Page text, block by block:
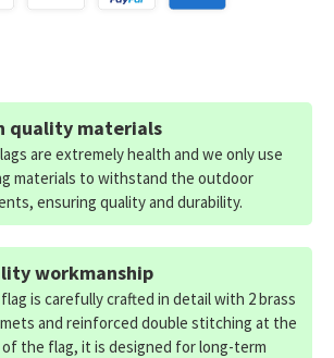
quality materials
are extremely health and we only use
materials to withstand the outdoor
ensuring quality and durability.
workmanship
flag is carefully crafted in detail with 2 brass
and reinforced double stitching at the
the flag, it is designed for long-term